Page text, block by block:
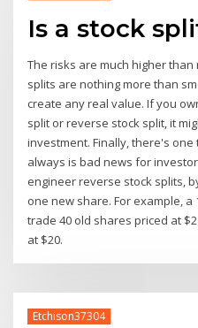
Is a stock
The risks are much higher
splits are nothing more than
create any real value. If you
split or reverse stock split, it
investment. Finally, there's
always is bad news for
engineer reverse stock splits,
one new share. For example,
trade 40 old shares priced at
at $20.
Etchison37304